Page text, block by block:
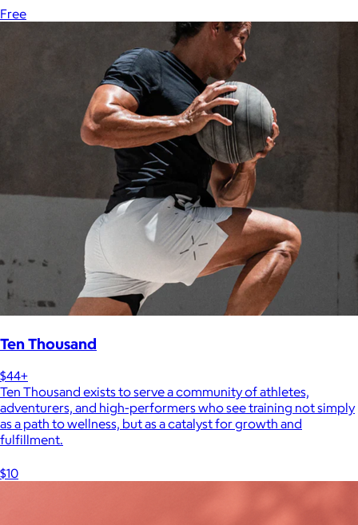
Free
Ten Thousand
$44+
Ten Thousand exists to serve a community of athletes,
adventurers, and high-performers who see training not simply
as a path to wellness, but as a catalyst for growth and
fulfillment.
$10